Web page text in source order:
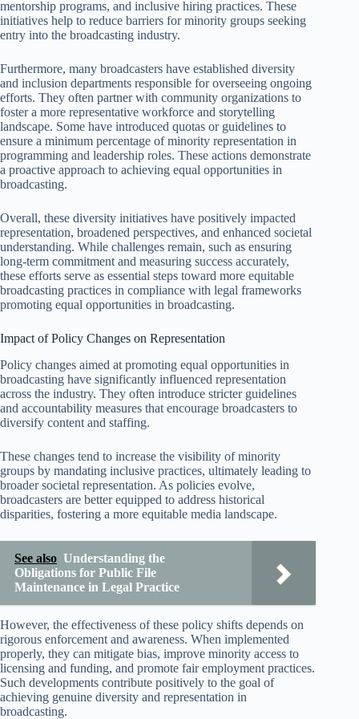
mentorship programs, and inclusive hiring practices. These
initiatives help to reduce barriers for minority groups seeking
entry into the broadcasting industry.
Furthermore, many broadcasters have established diversity
and inclusion departments responsible for overseeing ongoing
efforts. They often partner with community organizations to
foster a more representative workforce and storytelling
landscape. Some have introduced quotas or guidelines to
ensure a minimum percentage of minority representation in
programming and leadership roles. These actions demonstrate
a proactive approach to achieving equal opportunities in
broadcasting.
Overall, these diversity initiatives have positively impacted
representation, broadened perspectives, and enhanced societal
understanding. While challenges remain, such as ensuring
long-term commitment and measuring success accurately,
these efforts serve as essential steps toward more equitable
broadcasting practices in compliance with legal frameworks
promoting equal opportunities in broadcasting.
Impact of Policy Changes on Representation
Policy changes aimed at promoting equal opportunities in
broadcasting have significantly influenced representation
across the industry. They often introduce stricter guidelines
and accountability measures that encourage broadcasters to
diversify content and staffing.
These changes tend to increase the visibility of minority
groups by mandating inclusive practices, ultimately leading to
broader societal representation. As policies evolve,
broadcasters are better equipped to address historical
disparities, fostering a more equitable media landscape.
See also Understanding the
Obligations for Public File
Maintenance in Legal Practice
However, the effectiveness of these policy shifts depends on
rigorous enforcement and awareness. When implemented
properly, they can mitigate bias, improve minority access to
licensing and funding, and promote fair employment practices.
Such developments contribute positively to the goal of
achieving genuine diversity and representation in
broadcasting.